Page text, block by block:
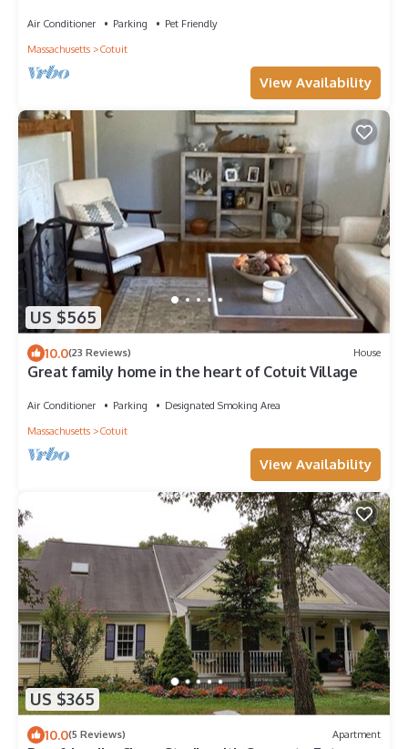
Air Conditioner Parking
Pet Friendly
Massachusetts
Cotuit
View Availability
US $565
10.0(23 Reviews) House
Great family home in the heart of Cotuit Village
Air Conditioner Parking
Designated Smoking Area
Massachusetts
Cotuit
View Availability
US $365
10.0(5 Reviews) Apartment